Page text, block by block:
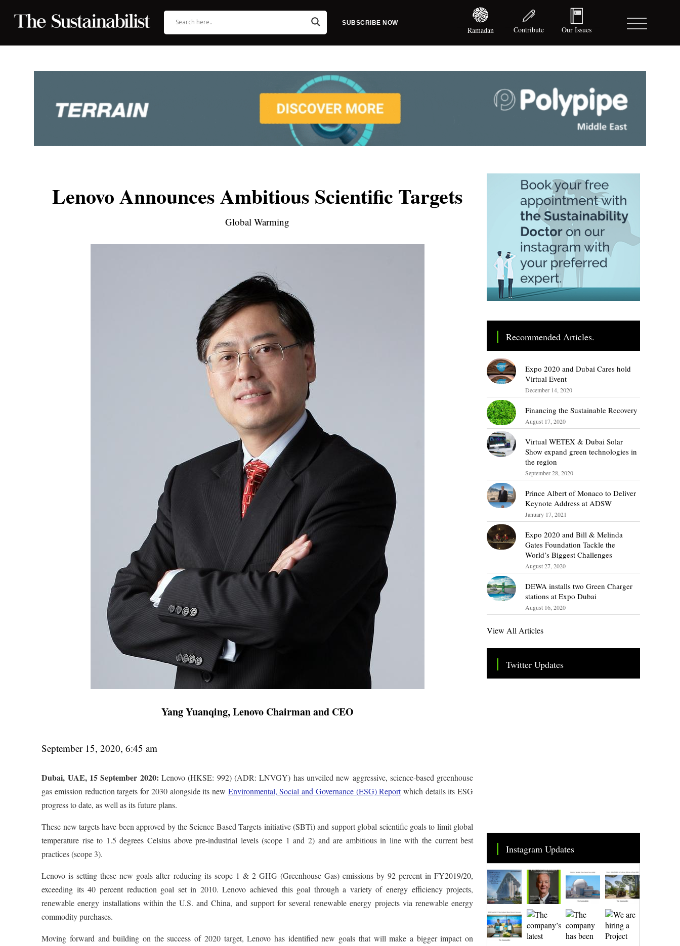
SUBSCRIBE NOW
Ramadan Contribute Our Issues
Lenovo Announces Ambitious Scientific Targets
Global Warming
Yang Yuanqing, Lenovo Chairman and CEO
September 15, 2020, 6:45 am
Dubai, UAE, 15 September 2020: Lenovo (HKSE: 992) (ADR: LNVGY) has unveiled new aggressive, science-based greenhouse
gas emission reduction targets for 2030 alongside its new Environmental, Social and Governance (ESG) Reportwhich details its ESG
progress to date, as well as its future plans.
These new targets have been approved by the Science Based Targets initiative (SBTi) and support global scientific goals to limit global
temperature rise to 1.5 degrees Celsius above pre-industrial levels (scope 1 and 2) and are ambitious in line with the current best
practices (scope 3).
Lenovo is setting these new goals after reducing its scope 1 & 2 GHG (Greenhouse Gas) emissions by 92 percent in FY2019/20,
exceeding its 40 percent reduction goal set in 2010. Lenovo achieved this goal through a variety of energy efficiency projects,
renewable energy installations within the U.S. and China, and support for several renewable energy projects via renewable energy
commodity purchases.
Moving forward and building on the success of 2020 target, Lenovo has identified new goals that will make a bigger impact on
Recommended Articles.
Expo 2020 and Dubai Cares hold
Virtual Event
December 14, 2020
Financing the Sustainable Recovery
August 17, 2020
Virtual WETEX & Dubai Solar
Show expand green technologies in
the region
September 28, 2020
Prince Albert of Monaco to Deliver
Keynote Address at ADSW
January 17, 2021
Expo 2020 and Bill & Melinda
Gates Foundation Tackle the
World’s Biggest Challenges
August 27, 2020
DEWA installs two Green Charger
stations at Expo Dubai
August 16, 2020
View All Articles
Twitter Updates
Tweets by TheSMEOfficial
Instagram Updates